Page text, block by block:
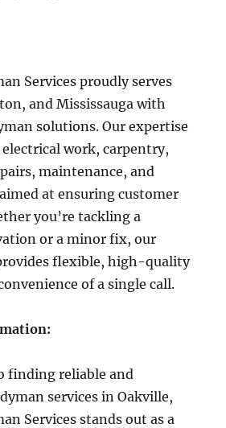
Services proudly serves
and Mississauga with
solutions. Our expertise
work, carpentry,
maintenance, and
at ensuring customer
you’re tackling a
or a minor fix, our
flexible, high-quality
of a single call.
finding reliable and
services in Oakville,
Services stands out as a